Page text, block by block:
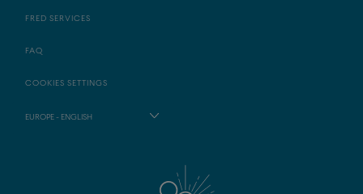
FRED SERVICES
FAQ
COOKIES SETTINGS
EUROPE - ENGLISH